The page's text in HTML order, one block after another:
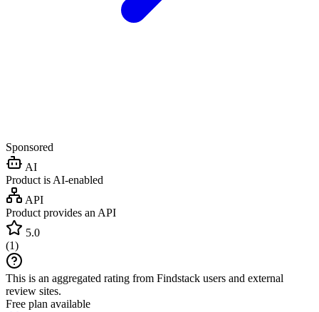
Sponsored
AI
Product is AI-enabled
API
Product provides an API
5.0
(1)
This is an aggregated rating from Findstack users and external
review sites.
Free plan available